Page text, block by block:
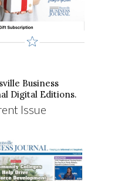
Business
Digital Editions.
Issue